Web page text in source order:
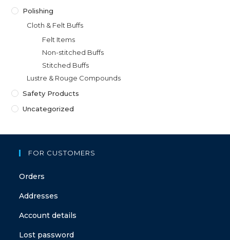
Polishing
Cloth & Felt Buffs
Felt Items
Non-stitched Buffs
Stitched Buffs
Lustre & Rouge Compounds
Safety Products
Uncategorized
FOR CUSTOMERS
Orders
Addresses
Account details
Lost password